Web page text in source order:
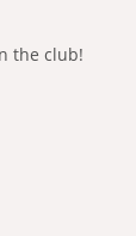
the club!